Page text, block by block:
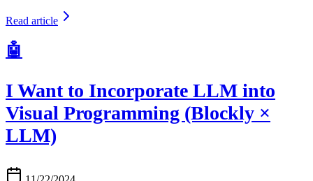
Read article
🤖
I Want to Incorporate LLM into
Visual Programming (Blockly ×
LLM)